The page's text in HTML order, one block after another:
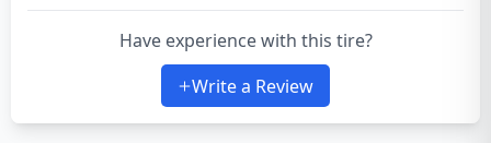
Have experience with this tire?
Write a Review